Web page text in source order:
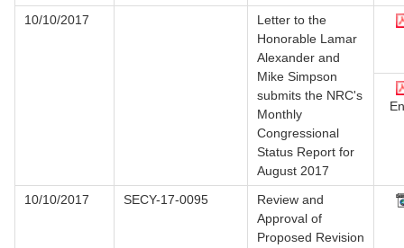
10/10/2017
Letter to the
Honorable Lamar
Alexander and
Mike Simpson
submits the NRC's
Monthly
Congressional
Status Report for
August 2017
10/10/2017 SECY-17-0095
Review and
Approval of
Proposed Revision